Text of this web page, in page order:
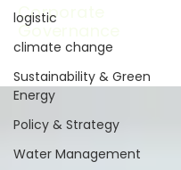
logistic
climate change
Sustainability & Green
Energy
Policy & Strategy
Water Management
Corporate
Governance